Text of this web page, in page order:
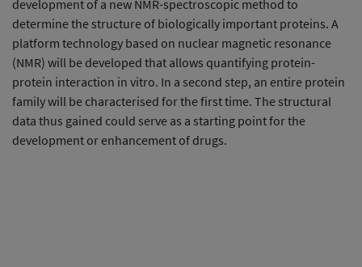
development of a new NMR-spectroscopic method to
determine the structure of biologically important proteins. A
platform technology based on nuclear magnetic resonance
(NMR) will be developed that allows quantifying protein-
protein interaction in vitro. In a second step, an entire protein
family will be characterised for the first time. The structural
data thus gained could serve as a starting point for the
development or enhancement of drugs.